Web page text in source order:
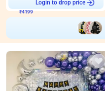
Login to drop price